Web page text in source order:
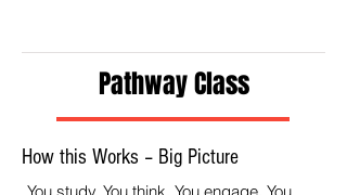
Pathway Class
How this Works – Big Picture
You study. You think. You engage. You